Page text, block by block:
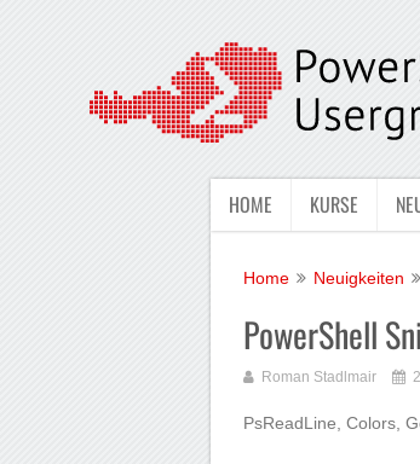
HOME KURSE
Home Neuigkeiten
PowerShell
Roman Stadlmair
PsReadLine, Colors,